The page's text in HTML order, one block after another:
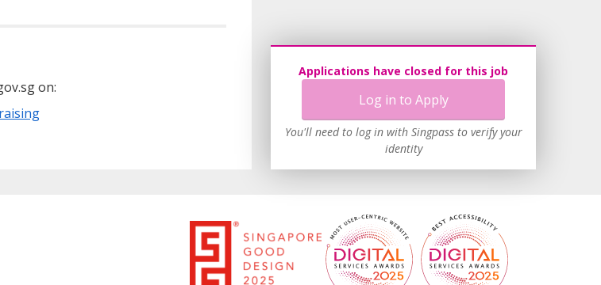
on:
Applications have closed for this job
Log in to Apply
You'll need to log in with Singpass to verify your
identity